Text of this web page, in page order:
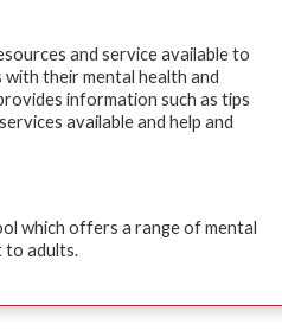
and service available to
their mental health and
information such as tips
available and help and
which offers a range of mental
to adults.